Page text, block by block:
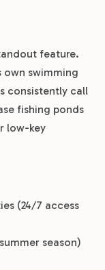
feature.
own swimming
consistently call
fishing ponds
low-key
(24/7 access
season)